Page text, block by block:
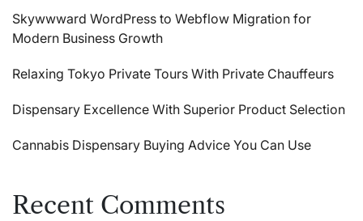
Skywwward WordPress to Webflow Migration for
Modern Business Growth
Relaxing Tokyo Private Tours With Private Chauffeurs
Dispensary Excellence With Superior Product Selection
Cannabis Dispensary Buying Advice You Can Use
Recent Comments